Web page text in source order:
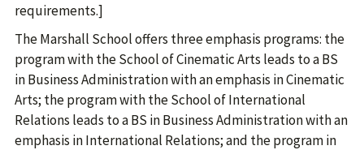
requirements.]
The Marshall School offers three emphasis programs: the
program with the School of Cinematic Arts leads to a BS
in Business Administration with an emphasis in Cinematic
Arts; the program with the School of International
Relations leads to a BS in Business Administration with an
emphasis in International Relations; and the program in